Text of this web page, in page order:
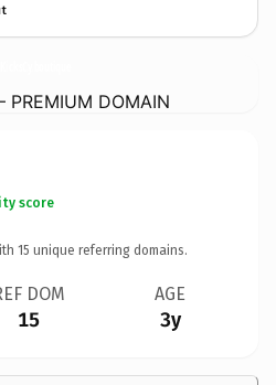
PREMIUM DOMAIN
score
15 unique referring domains.
DOM
15
AGE
3y